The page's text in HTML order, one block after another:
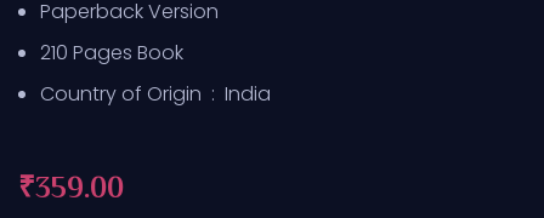
₹359.00
Paperback Version
210 Pages Book
Country of Origin ‏ : ‎India